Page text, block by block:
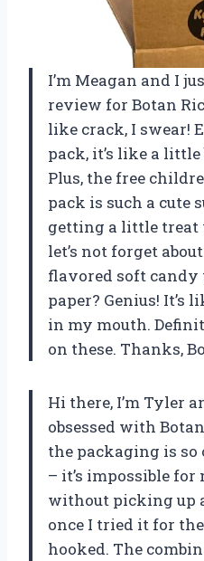
I’m Meagan and I
review for Botan
like crack, I swear!
pack, it’s like a
Plus, the free
pack is such a cute
getting a little
let’s not forget
flavored soft candy
paper? Genius! It’s
in my mouth.
on these. Thanks,
Hi there, I’m Tyler
obsessed with
the packaging is so
– it’s impossible
without picking up
once I tried it for
hooked. The